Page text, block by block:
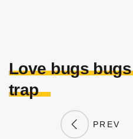
Love bugs
trap
PREV